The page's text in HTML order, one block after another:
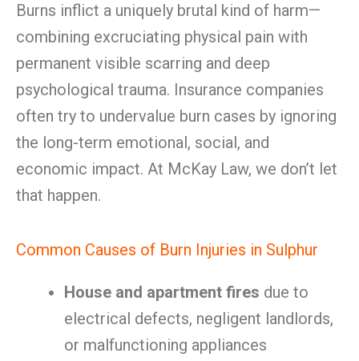
Burns inflict a uniquely brutal kind of harm—
combining excruciating physical pain with
permanent visible scarring and deep
psychological trauma. Insurance companies
often try to undervalue burn cases by ignoring
the long-term emotional, social, and
economic impact. At McKay Law, we don’t let
that happen.
Common Causes of Burn Injuries in Sulphur
House and apartment fires due to
electrical defects, negligent landlords,
or malfunctioning appliances